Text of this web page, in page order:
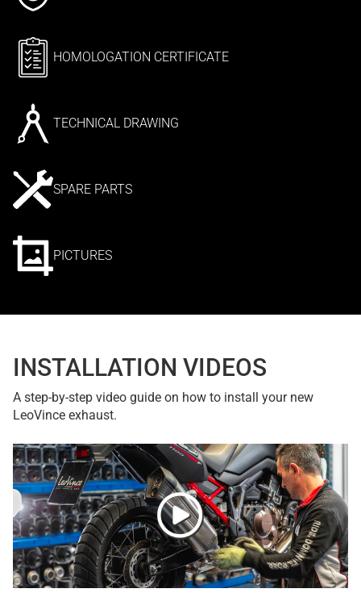
HOMOLOGATION CERTIFICATE
TECHNICAL DRAWING
SPARE PARTS
PICTURES
INSTALLATION VIDEOS
A step-by-step video guide on how to install your new
LeoVince exhaust.